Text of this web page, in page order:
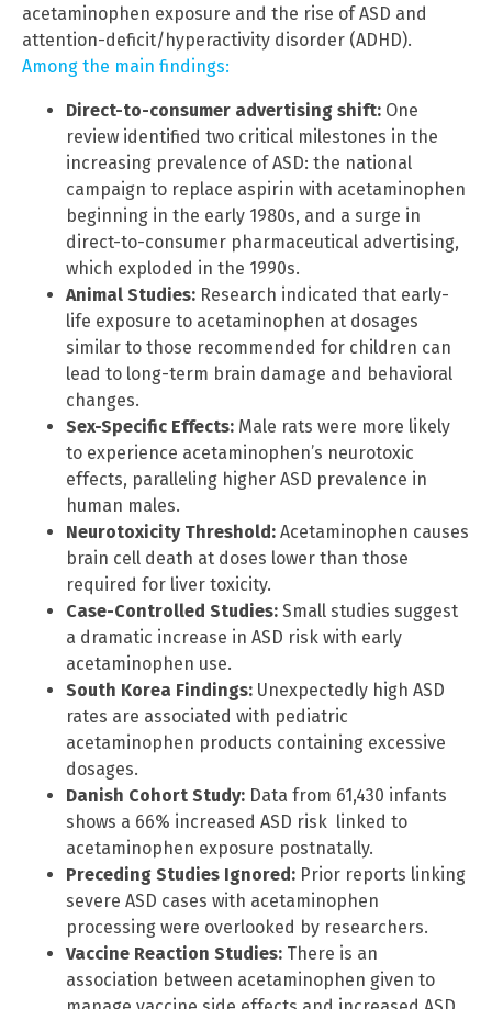
acetaminophen exposure and the rise of ASD and
attention-deficit/hyperactivity disorder (ADHD).
Among the main findings:
Direct-to-consumer advertising shift: One
review identified two critical milestones in the
increasing prevalence of ASD: the national
campaign to replace aspirin with acetaminophen
beginning in the early 1980s, and a surge in
direct-to-consumer pharmaceutical advertising,
which exploded in the 1990s.
Animal Studies: Research indicated that early-
life exposure to acetaminophen at dosages
similar to those recommended for children can
lead to long-term brain damage and behavioral
changes.
Sex-Specific Effects: Male rats were more likely
to experience acetaminophen’s neurotoxic
effects, paralleling higher ASD prevalence in
human males.
Neurotoxicity Threshold: Acetaminophen causes
brain cell death at doses lower than those
required for liver toxicity.
Case-Controlled Studies: Small studies suggest
a dramatic increase in ASD risk with early
acetaminophen use.
South Korea Findings: Unexpectedly high ASD
rates are associated with pediatric
acetaminophen products containing excessive
dosages.
Danish Cohort Study: Data from 61,430 infants
shows a 66% increased ASD risk linked to
acetaminophen exposure postnatally.
Preceding Studies Ignored: Prior reports linking
severe ASD cases with acetaminophen
processing were overlooked by researchers.
Vaccine Reaction Studies: There is an
association between acetaminophen given to